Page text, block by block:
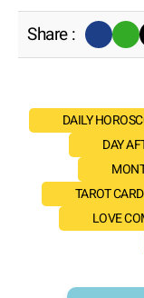
Share :
DAILY
DAY
TAROT
LOVE